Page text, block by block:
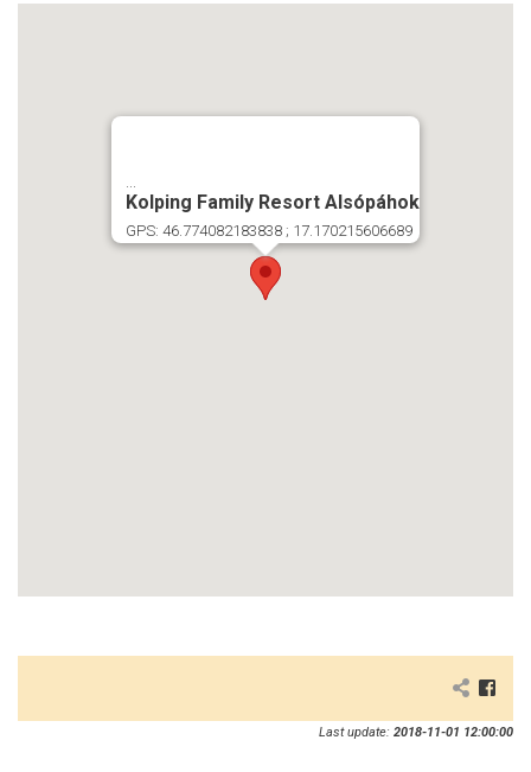
Kolping Family Resort Alsópáhok
GPS: 46.774082183838 ; 17.170215606689
Last update: 2018-11-01 12:00:00